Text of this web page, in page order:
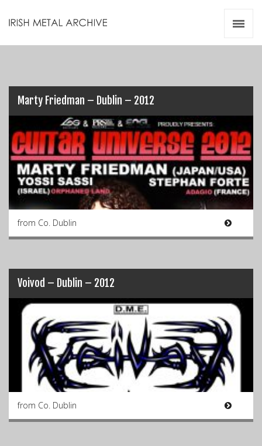
Marty Friedman – Dublin – 2012
from Co. Dublin
Voivod – Dublin – 2012
from Co. Dublin
Videos
Zines
Resources